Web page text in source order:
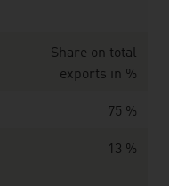
Share on total
exports in %
75 %
13 %